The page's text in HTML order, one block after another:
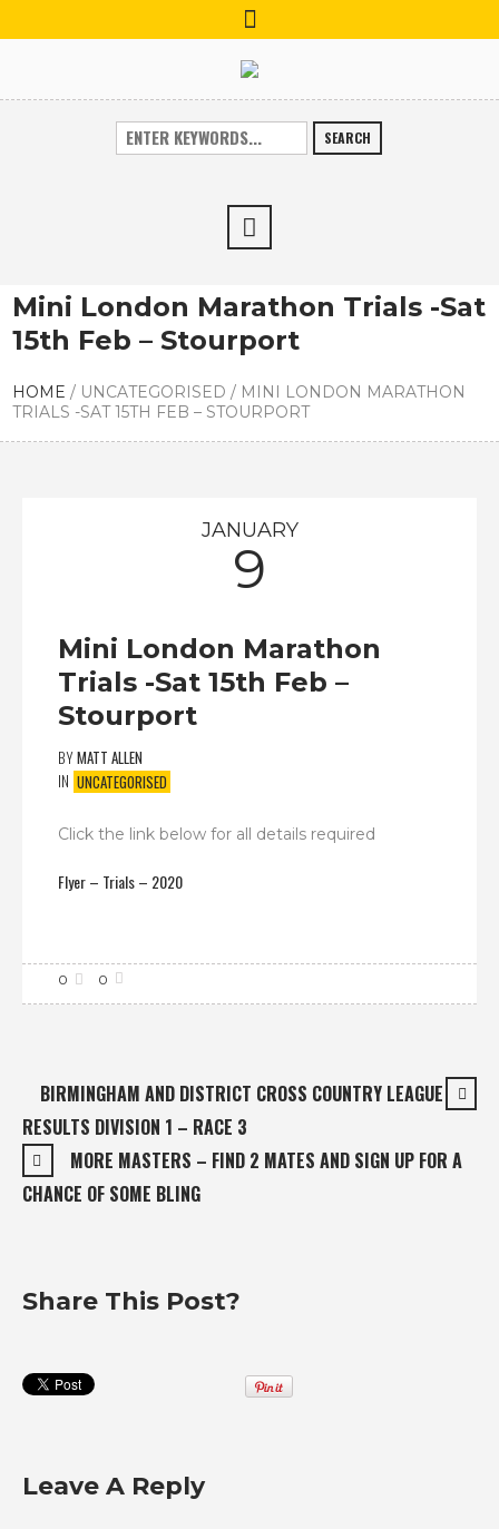
SEARCH
Mini London Marathon Trials -Sat
15th Feb – Stourport
HOME / UNCATEGORISED / MINI LONDON MARATHON
TRIALS -SAT 15TH FEB – STOURPORT
JANUARY
9
Mini London Marathon
Trials -Sat 15th Feb –
Stourport
BYMATT ALLEN
IN UNCATEGORISED
Click the link below for all details required
Flyer – Trials – 2020
0
0
BIRMINGHAM AND DISTRICT CROSS COUNTRY LEAGUE
RESULTS DIVISION 1 – RACE 3
MORE MASTERS – FIND 2 MATES AND SIGN UP FOR A
CHANCE OF SOME BLING
Share This Post?
Leave A Reply